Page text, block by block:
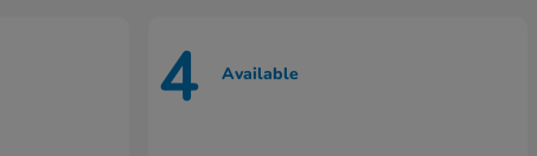
4 Available